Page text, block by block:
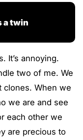
a twin
It’s annoying.
two of me. We
clones. When we
we are and see
each other we
are precious to